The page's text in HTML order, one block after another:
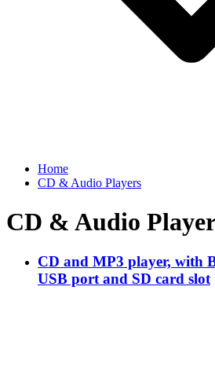
Home
CD & Audio Players
CD & Audio
CD and MP3 player, with
USB port and SD card slot